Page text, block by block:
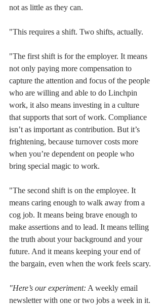
not as little as they can.
"This requires a shift. Two shifts, actually.
"The first shift is for the employer. It means
not only paying more compensation to
capture the attention and focus of the people
who are willing and able to do Linchpin
work, it also means investing in a culture
that supports that sort of work. Compliance
isn’t as important as contribution. But it’s
frightening, because turnover costs more
when you’re dependent on people who
bring special magic to work.
"The second shift is on the employee. It
means caring enough to walk away from a
cog job. It means being brave enough to
make assertions and to lead. It means telling
the truth about your background and your
future. And it means keeping your end of
the bargain, even when the work feels scary.
"Here’s our experiment: A weekly email
newsletter with one or two jobs a week in it.